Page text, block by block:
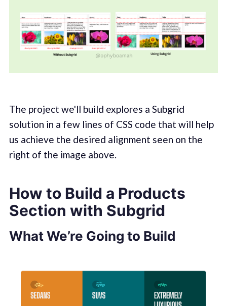
The project we'll build explores a Subgrid
solution in a few lines of CSS code that will help
us achieve the desired alignment seen on the
right of the image above.
How to Build a Products
Section with Subgrid
What We’re Going to Build